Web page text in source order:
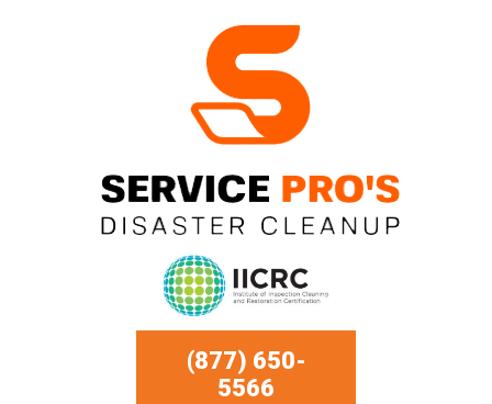
(877) 650-
5566